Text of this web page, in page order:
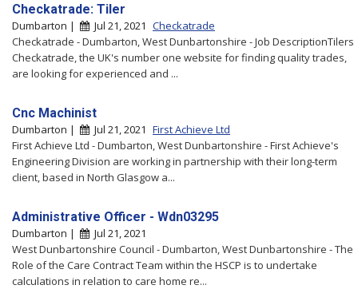
Checkatrade: Tiler
Dumbarton | Jul 21, 2021 Checkatrade
Checkatrade - Dumbarton, West Dunbartonshire - Job DescriptionTilers
Checkatrade, the UK's number one website for finding quality trades,
are looking for experienced and ...
Cnc Machinist
Dumbarton | Jul 21, 2021 First Achieve Ltd
First Achieve Ltd - Dumbarton, West Dunbartonshire - First Achieve's
Engineering Division are working in partnership with their long-term
client, based in North Glasgow a...
Administrative Officer - Wdn03295
Dumbarton |
Jul 21, 2021
West Dunbartonshire Council - Dumbarton, West Dunbartonshire - The
Role of the Care Contract Team within the HSCP is to undertake
calculations in relation to care home re...